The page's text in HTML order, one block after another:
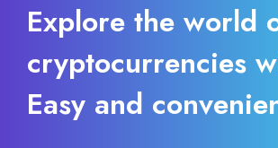
Explore the world
cryptocurrencies
Easy and